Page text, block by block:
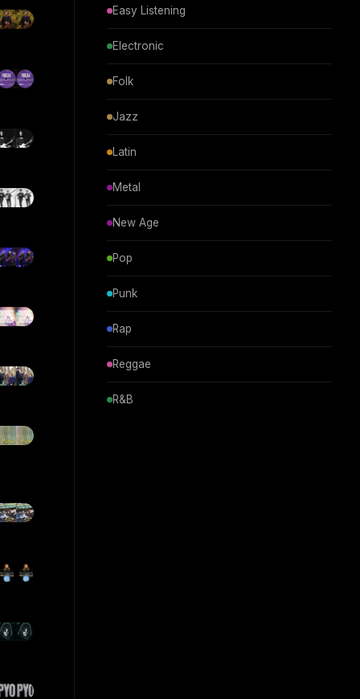
Easy Listening
Electronic
Folk
Jazz
Latin
Metal
New Age
Pop
Punk
Rap
Reggae
R&B